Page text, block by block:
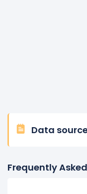
Data
Frequently